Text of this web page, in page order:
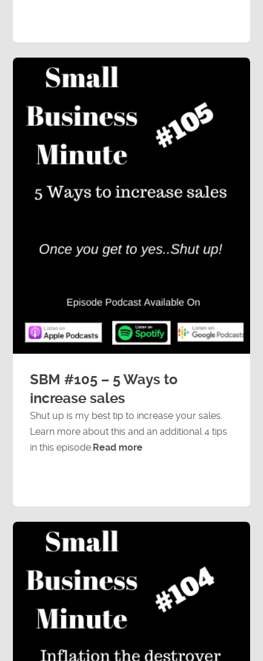
SBM #105 – 5 Ways to
increase sales
Shut up is my best tip to increase your sales.
Learn more about this and an additional 4 tips
in this episode. Read more